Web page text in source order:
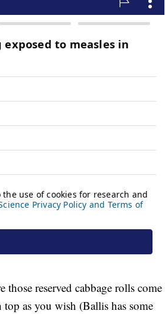
reserved cabbage rolls come
as you wish (Ballis has some